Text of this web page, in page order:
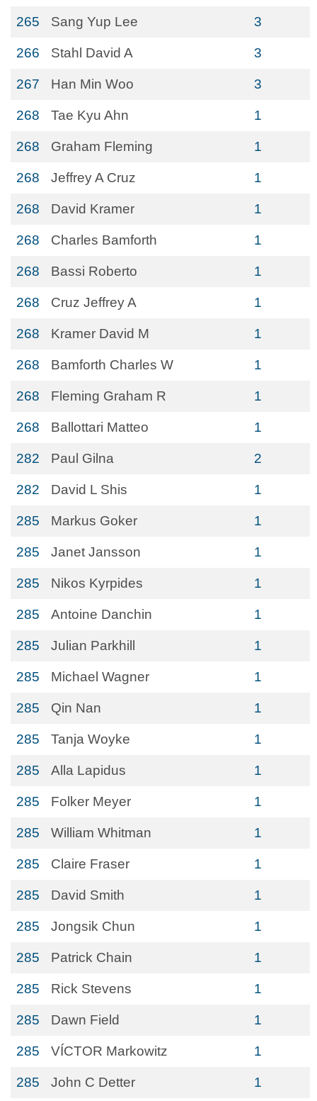
265 Sang Yup Lee 3
266 Stahl David A 3
267 Han Min Woo 3
268 Tae Kyu Ahn 1
268 Graham Fleming 1
268 Jeffrey A Cruz 1
268 David Kramer 1
268 Charles Bamforth 1
268 Bassi Roberto 1
268 Cruz Jeffrey A 1
268 Kramer David M 1
268 Bamforth Charles W 1
268 Fleming Graham R 1
268 Ballottari Matteo 1
282 Paul Gilna 2
282 David L Shis 1
285 Markus Goker 1
285 Janet Jansson 1
285 Nikos Kyrpides 1
285 Antoine Danchin 1
285 Julian Parkhill 1
285 Michael Wagner 1
285 Qin Nan 1
285 Tanja Woyke 1
285 Alla Lapidus 1
285 Folker Meyer 1
285 William Whitman 1
285 Claire Fraser 1
285 David Smith 1
285 Jongsik Chun 1
285 Patrick Chain 1
285 Rick Stevens 1
285 Dawn Field 1
285 VÍCTOR Markowitz 1
285 John C Detter 1